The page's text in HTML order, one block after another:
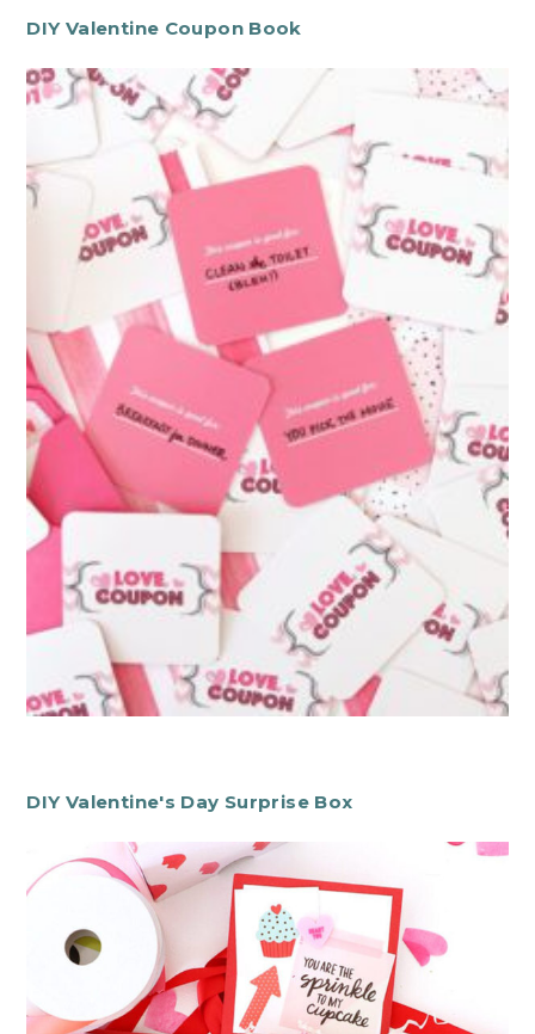
DIY Valentine Coupon Book
DIY Valentine's Day Surprise Box